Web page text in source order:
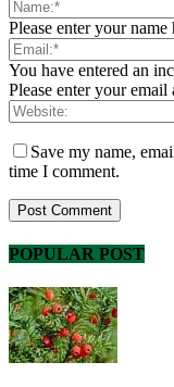
Please enter your name
You have entered an
Please enter your email
Save my name,
time I comment.
POPULAR POST